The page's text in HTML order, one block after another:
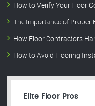
How to Verify Your Floor
The Importance of Proper
How Floor Contractors
How to Avoid Flooring
Elite Floor Pros